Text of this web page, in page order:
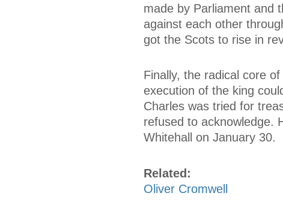
made by Parliament and
against each other
got the Scots to rise in
Finally, the radical core
execution of the king
Charles was tried for
refused to acknowledge.
Whitehall on January 30.
Related:
Oliver Cromwell